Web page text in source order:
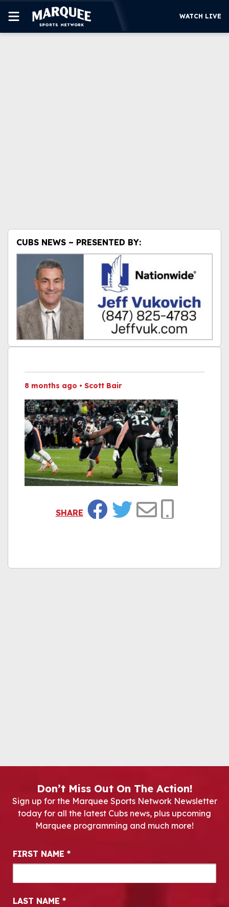
WATCH LIVE
8 months ago • Scott Bair
SHARE
CUBS NEWS – PRESENTED BY:
Don’t Miss Out On The Action!
Sign up for the Marquee Sports Network Newsletter
today for all the latest Cubs news, plus upcoming
Marquee programming and much more!
Newsletter Signup
FIRST NAME *
LAST NAME *